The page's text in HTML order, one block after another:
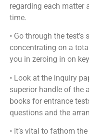
regarding each matter
time.
• Go through the
concentrating on a
you in zeroing in on
• Look at the inquiry
superior handle of the
books for entrance
questions and the
• It’s vital to fathom